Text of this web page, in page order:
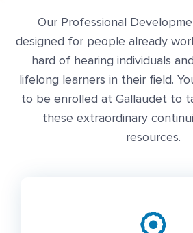
Our Professional
designed for people already
hard of hearing individuals
lifelong learners in their field.
to be enrolled at Gallaudet to
these extraordinary
resources.